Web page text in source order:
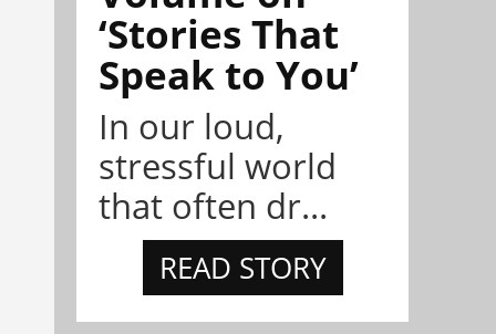
‘Stories That
Speak to You’
In our loud,
stressful world
that often dr...
READ STORY